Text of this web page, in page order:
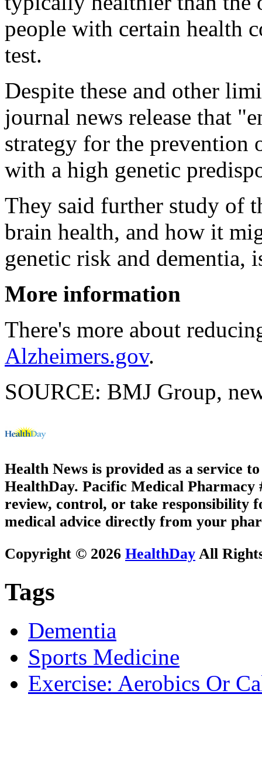
people with certain health
test.
Despite these and other
journal news release that
strategy for the prevention
with a high genetic
They said further study of
brain health, and how it
genetic risk and dementia,
More information
There's more about
Alzheimers.gov.
SOURCE: BMJ Group,
Health News is provided as a service
HealthDay. Pacific Medical Pharmacy
review, control, or take responsibility
medical advice directly from your
Copyright © 2026 HealthDay All
Tags
Dementia
Sports Medicine
Exercise: Aerobics Or